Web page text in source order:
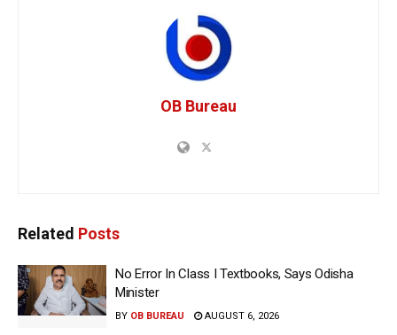
OB Bureau
Related Posts
No Error In Class I Textbooks, Says Odisha
Minister
BY OB BUREAU AUGUST 6, 2026